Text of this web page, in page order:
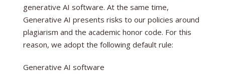
generative AI software. At the same time,
Generative AI presents risks to our policies around
plagiarism and the academic honor code. For this
reason, we adopt the following default rule:
Generative AI software